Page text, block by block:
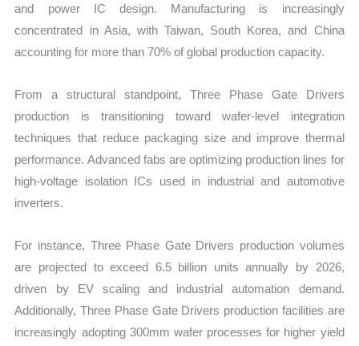
and power IC design. Manufacturing is increasingly
concentrated in Asia, with Taiwan, South Korea, and China
accounting for more than 70% of global production capacity.
From a structural standpoint, Three Phase Gate Drivers
production is transitioning toward wafer-level integration
techniques that reduce packaging size and improve thermal
performance. Advanced fabs are optimizing production lines for
high-voltage isolation ICs used in industrial and automotive
inverters.
For instance, Three Phase Gate Drivers production volumes
are projected to exceed 6.5 billion units annually by 2026,
driven by EV scaling and industrial automation demand.
Additionally, Three Phase Gate Drivers production facilities are
increasingly adopting 300mm wafer processes for higher yield